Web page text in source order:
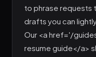
to phrase requests
drafts you can
Our <a href='/
resume guide</a>